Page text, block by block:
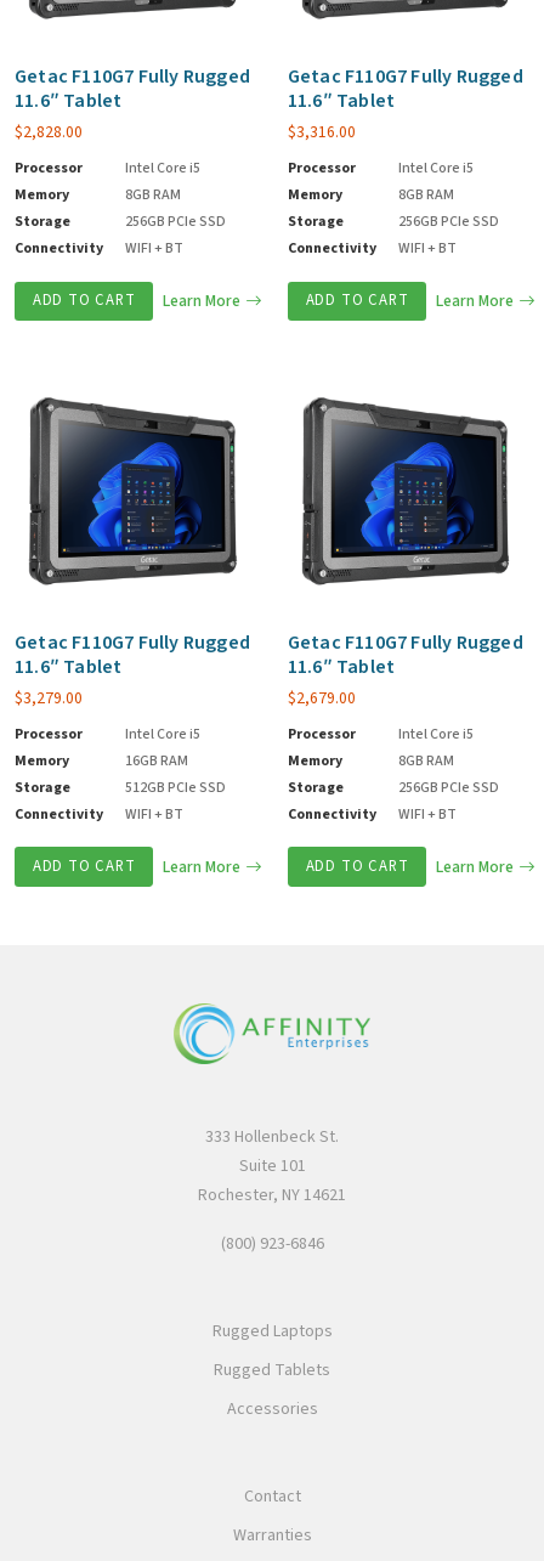
Getac F110G7 Fully Rugged
11.6″ Tablet
$2,828.00
Processor
Intel Core i5
Memory
8GB RAM
Storage
256GB PCIe SSD
Connectivity
WIFI + BT
ADD TO CART Learn More
Getac F110G7 Fully Rugged
11.6″ Tablet
$3,316.00
Processor
Intel Core i5
Memory
8GB RAM
Storage
256GB PCIe SSD
Connectivity
WIFI + BT
ADD TO CART Learn More
Getac F110G7 Fully Rugged
11.6″ Tablet
$3,279.00
Processor
Intel Core i5
Memory
16GB RAM
Storage
512GB PCIe SSD
Connectivity
WIFI + BT
ADD TO CART Learn More
Getac F110G7 Fully Rugged
11.6″ Tablet
$2,679.00
Processor
Intel Core i5
Memory
8GB RAM
Storage
256GB PCIe SSD
Connectivity
WIFI + BT
ADD TO CART Learn More
333 Hollenbeck St.
Suite 101
Rochester, NY 14621
(800) 923-6846
Rugged Laptops
Rugged Tablets
Accessories
Contact
Warranties